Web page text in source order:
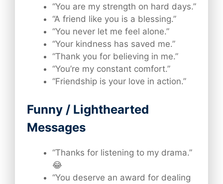
“You are my strength on hard days.”
“A friend like you is a blessing.”
“You never let me feel alone.”
“Your kindness has saved me.”
“Thank you for believing in me.”
“You’re my constant comfort.”
“Friendship is your love in action.”
Funny / Lighthearted
Messages
“Thanks for listening to my drama.”
😂
“You deserve an award for dealing